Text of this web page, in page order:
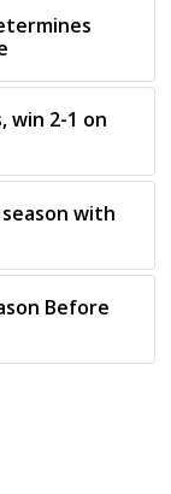
win 2-1 on
with
Before